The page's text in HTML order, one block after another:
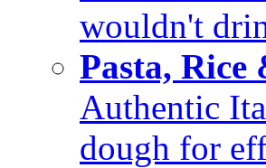
wouldn't
Pasta, Rice
Authentic
dough for